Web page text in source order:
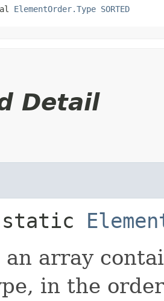
ElementOrder.Type SORTED
Detail
an array
in the